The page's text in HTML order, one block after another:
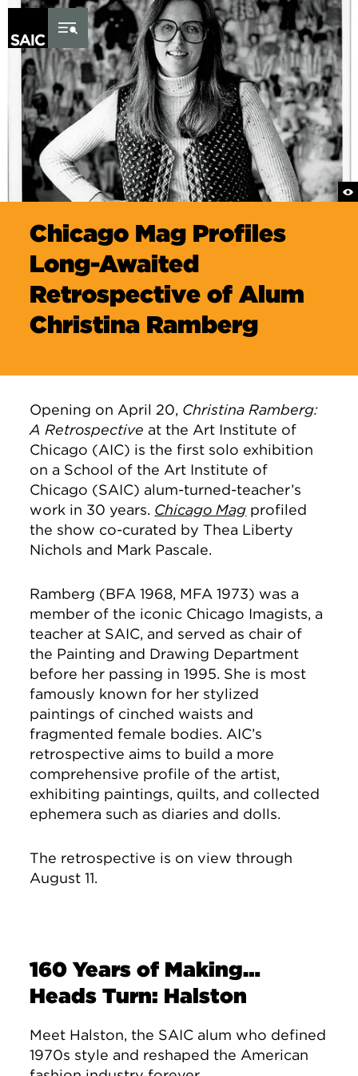
Skip to Content
Chicago Mag Profiles
Long-Awaited
Retrospective of Alum
Christina Ramberg
Opening on April 20, Christina Ramberg:
A Retrospective at the Art Institute of
Chicago (AIC) is the first solo exhibition
on a School of the Art Institute of
Chicago (SAIC) alum-turned-teacher’s
work in 30 years. Chicago Mag profiled
the show co-curated by Thea Liberty
Nichols and Mark Pascale.
Ramberg (BFA 1968, MFA 1973) was a
member of the iconic Chicago Imagists, a
teacher at SAIC, and served as chair of
the Painting and Drawing Department
before her passing in 1995. She is most
famously known for her stylized
paintings of cinched waists and
fragmented female bodies. AIC’s
retrospective aims to build a more
comprehensive profile of the artist,
exhibiting paintings, quilts, and collected
ephemera such as diaries and dolls.
The retrospective is on view through
August 11.
160 Years of Making…
Heads Turn: Halston
Meet Halston, the SAIC alum who defined
1970s style and reshaped the American